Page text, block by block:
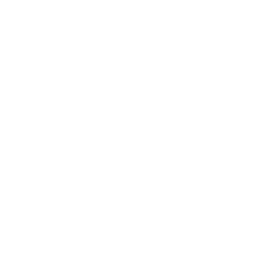
to the following restrictions which you must
the copyright owner.
be modified without permission of the
If any copyright law or provision of this
such termination, you must immediately abort